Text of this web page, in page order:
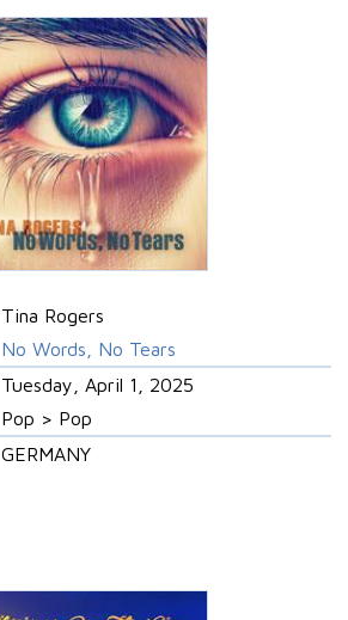
Tina Rogers
No Words, No Tears
Tuesday, April 1, 2025
Pop > Pop
GERMANY